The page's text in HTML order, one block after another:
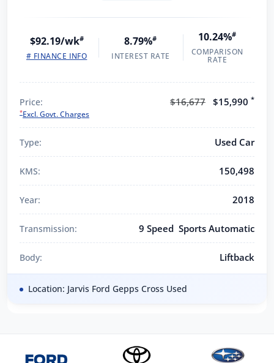
$92.19/wk#
# FINANCE INFO
8.79%#
INTEREST RATE
10.24%#
COMPARISON
RATE
Price:
*Excl. Govt. Charges
$16,677 $15,990 *
Type: Used Car
KMS: 150,498
Year: 2018
Transmission: 9 Speed Sports Automatic
Body: Liftback
Location: Jarvis Ford Gepps Cross Used